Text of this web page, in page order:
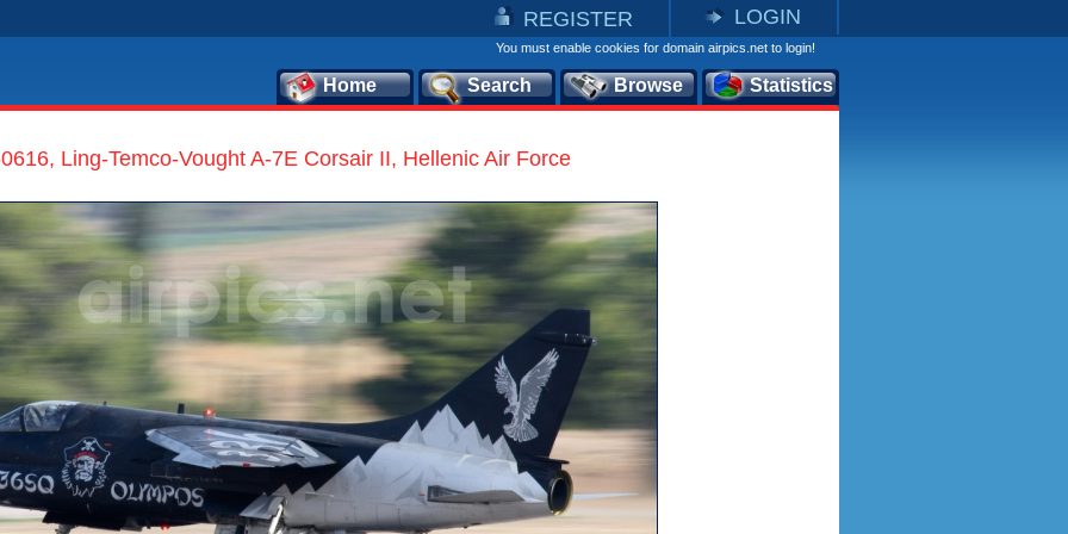
REGISTER LOGIN
You must enable cookies for domain airpics.net to login!
Home Search Browse Statistics
Ling-Temco-Vought A-7E Corsair II, Hellenic Air Force